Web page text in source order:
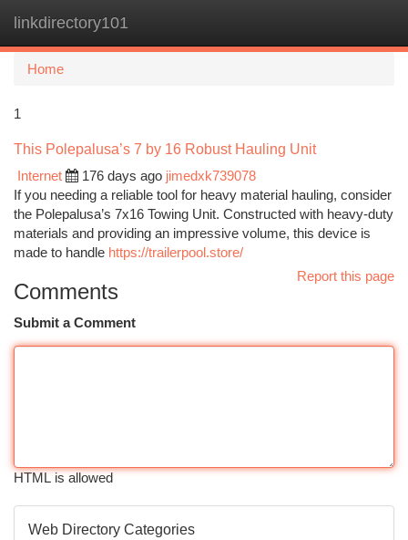
linkdirectory101
Home
1
This Polepalusa’s 7 by 16 Robust Hauling Unit
Internet
176 days ago jimedxk739078
If you needing a reliable tool for heavy material hauling, consider
the Polepalusa’s 7x16 Towing Unit. Constructed with heavy-duty
materials and providing an impressive volume, this device is
made to handle https://trailerpool.store/
Report this page
Comments
Submit a Comment
HTML is allowed
Web Directory Categories